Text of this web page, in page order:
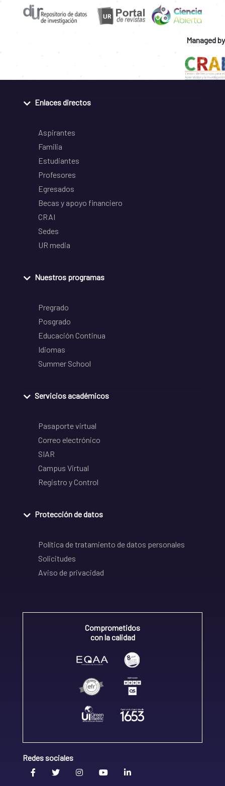
Managed by
Enlaces directos
Aspirantes
Familia
Estudiantes
Profesores
Egresados
Becas y apoyo financiero
CRAI
Sedes
UR media
Nuestros programas
Pregrado
Posgrado
Educación Continua
Idiomas
Summer School
Servicios académicos
Pasaporte virtual
Correo electrónico
SIAR
Campus Virtual
Registro y Control
Protección de datos
Política de tratamiento de datos personales
Solicitudes
Aviso de privacidad
Comprometidos
con la calidad
Redes sociales